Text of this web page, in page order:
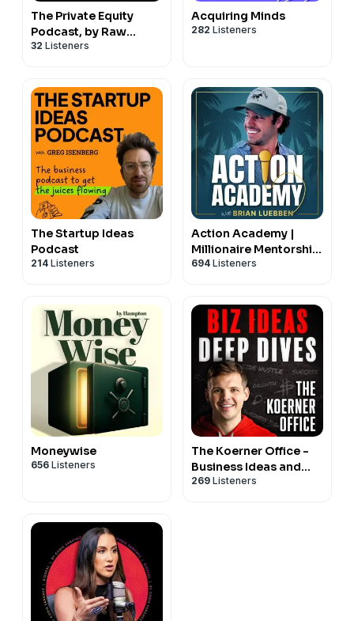
The Private Equity
Podcast, by Raw
Selection
32 Listeners
Acquiring Minds
282 Listeners
The Startup Ideas
Podcast
214 Listeners
Action Academy |
Millionaire Mentorship
For Your Life &
694 Listeners
Moneywise
656 Listeners
The Koerner Office -
Business Ideas and
Deep Dives with Chris
269 Listeners